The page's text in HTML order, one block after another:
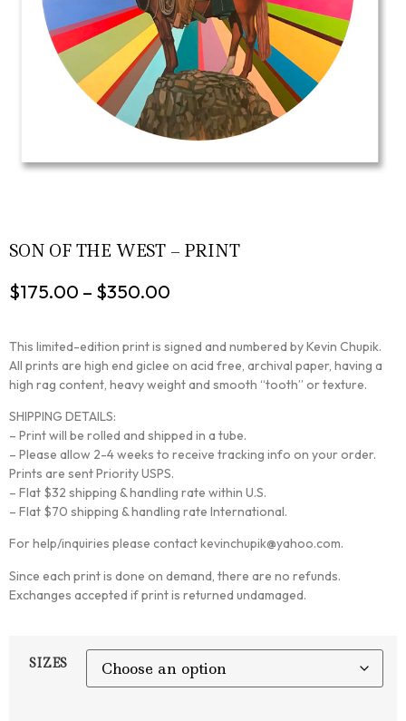
SON OF THE WEST – PRINT
$175.00 – $350.00
This limited-edition print is signed and numbered by Kevin Chupik.
All prints are high end giclee on acid free, archival paper, having a
high rag content, heavy weight and smooth “tooth” or texture.
SHIPPING DETAILS:
– Print will be rolled and shipped in a tube.
– Please allow 2-4 weeks to receive tracking info on your order.
Prints are sent Priority USPS.
– Flat $32 shipping & handling rate within U.S.
– Flat $70 shipping & handling rate International.
For help/inquiries please contact kevinchupik@yahoo.com.
Since each print is done on demand, there are no refunds.
Exchanges accepted if print is returned undamaged.
SIZES